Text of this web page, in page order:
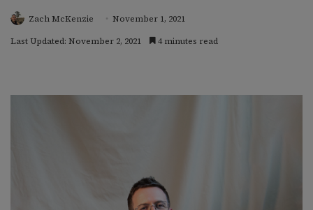
Zach McKenzie
November 1, 2021
Last Updated: November 2, 2021
4 minutes read